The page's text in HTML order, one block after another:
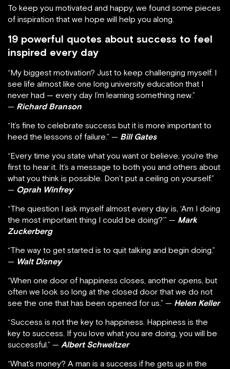
To keep you motivated and happy, we found some pieces
of inspiration that we hope will help you along.
19 powerful quotes about success to feel
inspired every day
“My biggest motivation? Just to keep challenging myself. I
see life almost like one long university education that I
never had — every day I’m learning something new.”
— Richard Branson
“It’s fine to celebrate success but it is more important to
heed the lessons of failure.” — Bill Gates
“Every time you state what you want or believe, you’re the
first to hear it. It’s a message to both you and others about
what you think is possible. Don’t put a ceiling on yourself.”
— Oprah Winfrey
“The question I ask myself almost every day is, ‘Am I doing
the most important thing I could be doing?’” — Mark
Zuckerberg
“The way to get started is to quit talking and begin doing.”
— Walt Disney
“When one door of happiness closes, another opens, but
often we look so long at the closed door that we do not
see the one that has been opened for us.” — Helen Keller
“Success is not the key to happiness. Happiness is the
key to success. If you love what you are doing, you will be
successful.” — Albert Schweitzer
“What’s money? A man is a success if he gets up in the